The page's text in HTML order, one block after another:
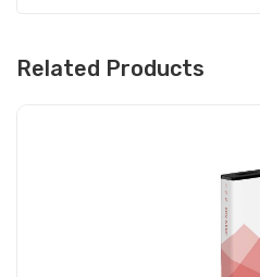
Related Products